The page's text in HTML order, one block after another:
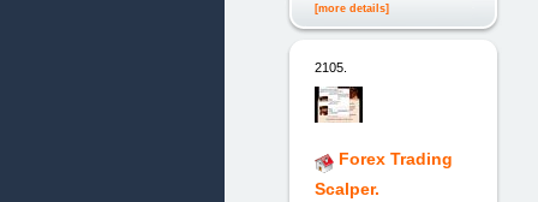
[more details]
2105.
Forex Trading
Scalper.